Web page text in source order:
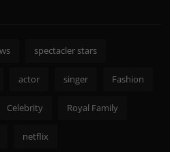
spectacler stars
actor singer Fashion
Celebrity Royal Family
netflix